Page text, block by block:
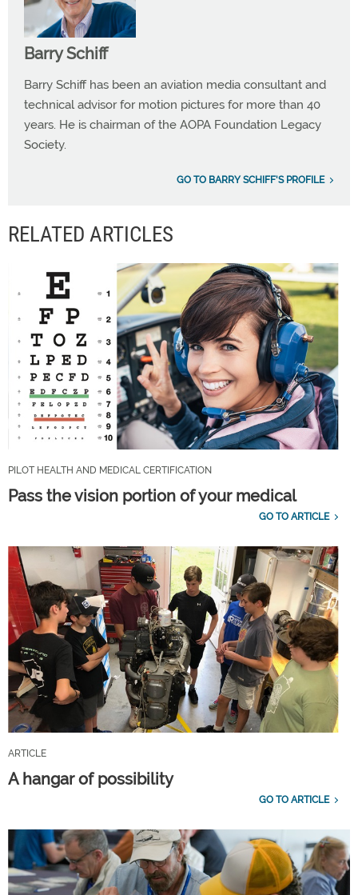
Barry Schiff
Barry Schiff has been an aviation media consultant and
technical advisor for motion pictures for more than 40
years. He is chairman of the AOPA Foundation Legacy
Society.
GO TO BARRY SCHIFF'S PROFILE
RELATED ARTICLES
PILOT HEALTH AND MEDICAL CERTIFICATION
Pass the vision portion of your medical
GO TO ARTICLE
ARTICLE
A hangar of possibility
GO TO ARTICLE